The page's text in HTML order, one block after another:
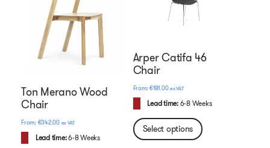
Ton Merano Wood
Chair
€342.00 ex VAT
Lead time:6-8 Weeks
Arper Catifa 46
Chair
€181.00 ex VAT
Lead time:6-8 Weeks
Select options